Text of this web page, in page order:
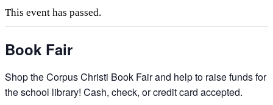
This event has passed.
Book Fair
Shop the Corpus Christi Book Fair and help to raise funds for
the school library! Cash, check, or credit card accepted.